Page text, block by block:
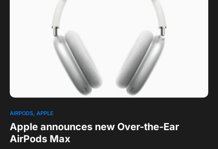
AIRPODS APPLE
Apple announces new Over-the-Ear
AirPods Max